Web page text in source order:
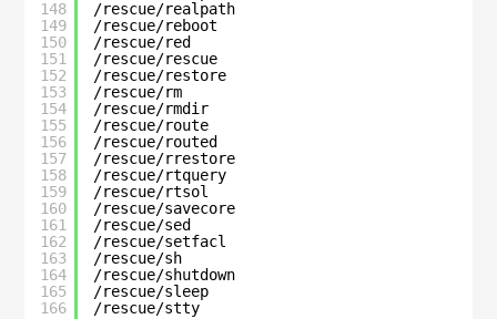
148
149
150
151
152
153
154
155
156
157
158
159
160
161
162
163
164
165
166
/rescue/realpath
/rescue/reboot
/rescue/red
/rescue/rescue
/rescue/restore
/rescue/rm
/rescue/rmdir
/rescue/route
/rescue/routed
/rescue/rrestore
/rescue/rtquery
/rescue/rtsol
/rescue/savecore
/rescue/sed
/rescue/setfacl
/rescue/sh
/rescue/shutdown
/rescue/sleep
/rescue/stty